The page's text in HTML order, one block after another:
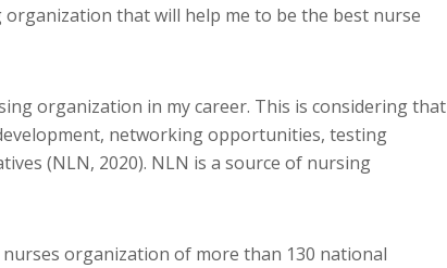
organization that will help me to be the best nurse
organization in my career. This is considering that
networking opportunities, testing
(NLN, 2020). NLN is a source of nursing
organization of more than 130 national